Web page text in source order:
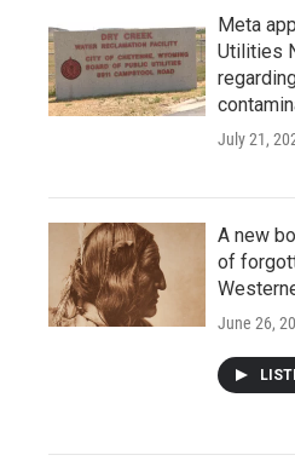
Meta
Utilities
July 21,
A new
of
June 26,